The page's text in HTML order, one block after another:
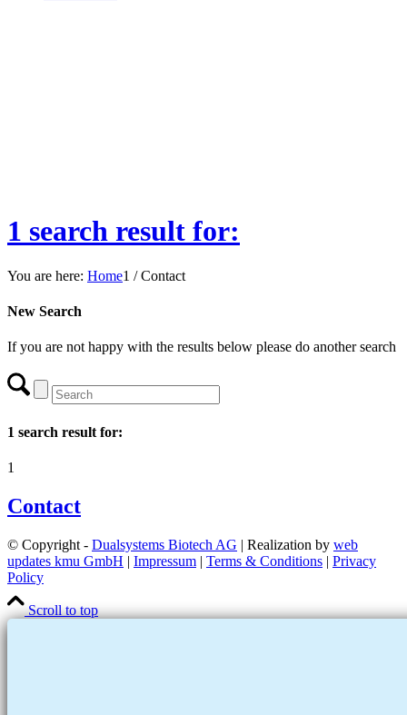
1 search result for:
You are here: Home1 / Contact
New Search
If you are not happy with the results below please do another search
1 search result for:
1
Contact
© Copyright - Dualsystems Biotech AG | Realization by web
updates kmu GmbH | Impressum | Terms & Conditions | Privacy
Policy
Scroll to top